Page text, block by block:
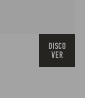
DISCO
VER